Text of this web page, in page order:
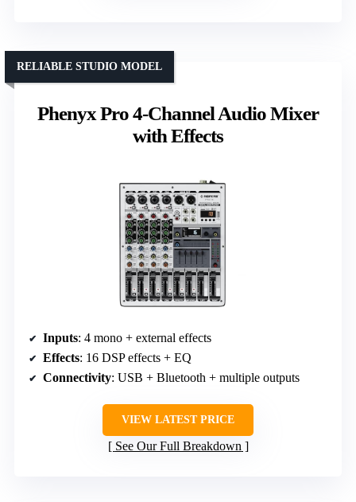
Phenyx Pro 4-Channel Audio Mixer
with Effects
RELIABLE STUDIO MODEL
Inputs: 4 mono + external effects
Effects: 16 DSP effects + EQ
Connectivity: USB + Bluetooth + multiple outputs
VIEW LATEST PRICE
See Our Full Breakdown